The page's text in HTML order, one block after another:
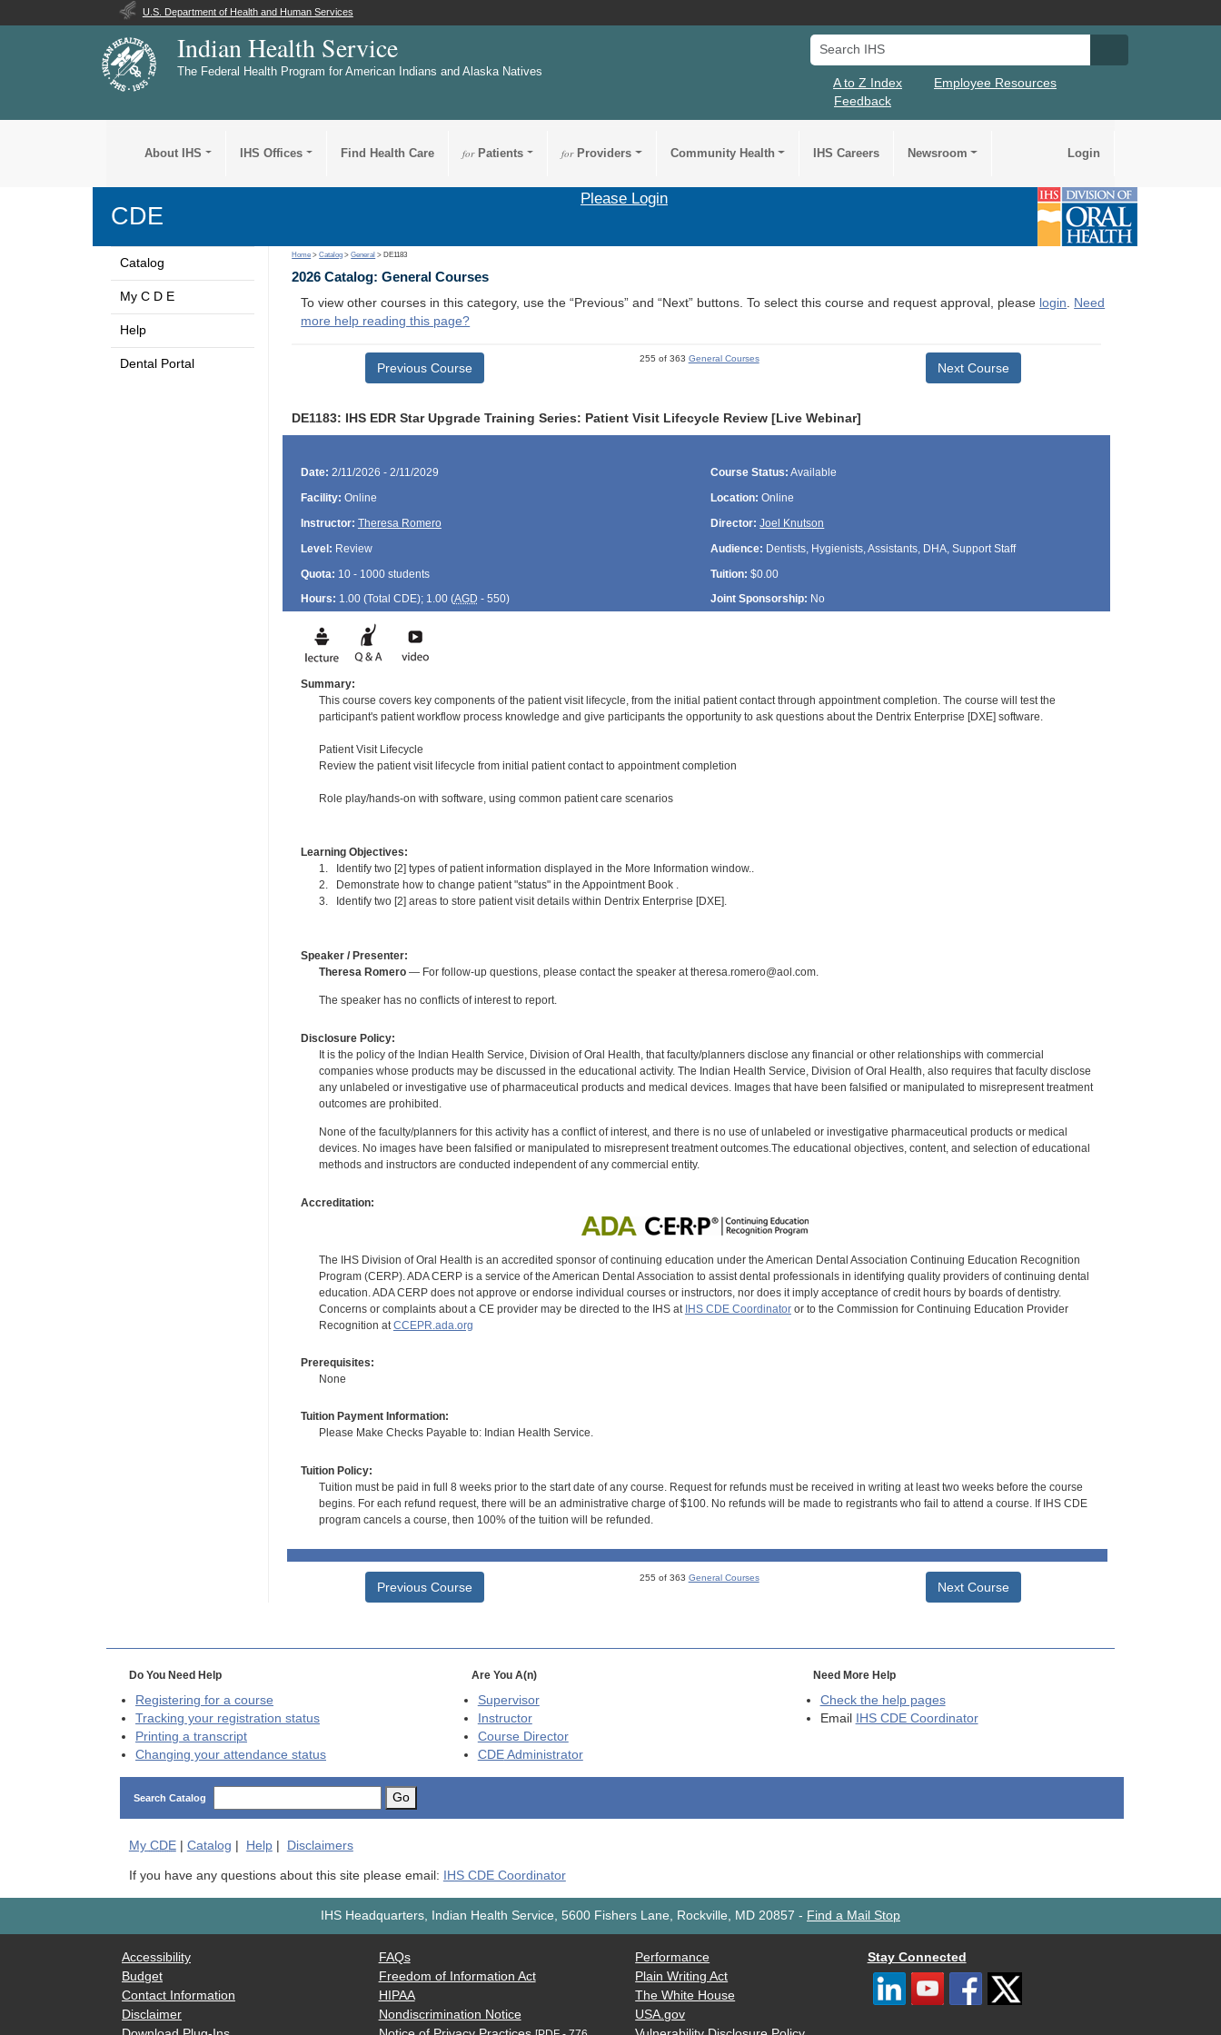
U.S. Department of Health and Human Services
Indian Health Service
The Federal Health Program for American Indians and Alaska Natives
Search IHS
A to Z Index
Employee Resources
Feedback
About IHS IHS Offices Find Health Care forPatients forProviders Community Health IHS Careers Newsroom Login
CDE
Please Login
Catalog
My C D E
Help
Dental Portal
Home >Catalog >General > DE1183
2026 Catalog: General Courses
To view other courses in this category, use the “Previous” and “Next” buttons. To select this course and request approval, please login. Need
more help reading this page?
Previous Course
255 of 363 General Courses
Next Course
DE1183: IHS EDR Star Upgrade Training Series: Patient Visit Lifecycle Review [Live Webinar]
Date: 2/11/2026 - 2/11/2029 Course Status: Available
Facility: Online Location: Online
Instructor: Theresa Romero Director: Joel Knutson
Level: Review Audience: Dentists, Hygienists, Assistants, DHA, Support Staff
Quota: 10 - 1000 students Tuition: $0.00
Hours: 1.00 (Total CDE); 1.00 (AGD - 550) Joint Sponsorship: No
Summary:
This course covers key components of the patient visit lifecycle, from the initial patient contact through appointment completion. The course will test the
participant's patient workflow process knowledge and give participants the opportunity to ask questions about the Dentrix Enterprise [DXE] software.
Patient Visit Lifecycle
Review the patient visit lifecycle from initial patient contact to appointment completion
Role play/hands-on with software, using common patient care scenarios
Learning Objectives:
1. Identify two [2] types of patient information displayed in the More Information window..
2. Demonstrate how to change patient "status" in the Appointment Book .
3. Identify two [2] areas to store patient visit details within Dentrix Enterprise [DXE].
Speaker / Presenter:
Theresa Romero— For follow-up questions, please contact the speaker at theresa.romero@aol.com.
The speaker has no conflicts of interest to report.
Disclosure Policy:
It is the policy of the Indian Health Service, Division of Oral Health, that faculty/planners disclose any financial or other relationships with commercial
companies whose products may be discussed in the educational activity. The Indian Health Service, Division of Oral Health, also requires that faculty disclose
any unlabeled or investigative use of pharmaceutical products and medical devices. Images that have been falsified or manipulated to misrepresent treatment
outcomes are prohibited.
None of the faculty/planners for this activity has a conflict of interest, and there is no use of unlabeled or investigative pharmaceutical products or medical
devices. No images have been falsified or manipulated to misrepresent treatment outcomes.The educational objectives, content, and selection of educational
methods and instructors are conducted independent of any commercial entity.
Accreditation:
The IHS Division of Oral Health is an accredited sponsor of continuing education under the American Dental Association Continuing Education Recognition
Program (CERP). ADA CERP is a service of the American Dental Association to assist dental professionals in identifying quality providers of continuing dental
education. ADA CERP does not approve or endorse individual courses or instructors, nor does it imply acceptance of credit hours by boards of dentistry.
Concerns or complaints about a CE provider may be directed to the IHS at IHS CDE Coordinatoror to the Commission for Continuing Education Provider
Recognition at CCEPR.ada.org
Prerequisites:
None
Tuition Payment Information:
Please Make Checks Payable to: Indian Health Service.
Tuition Policy:
Tuition must be paid in full 8 weeks prior to the start date of any course. Request for refunds must be received in writing at least two weeks before the course
begins. For each refund request, there will be an administrative charge of $100. No refunds will be made to registrants who fail to attend a course. If IHS CDE
program cancels a course, then 100% of the tuition will be refunded.
Previous Course
255 of 363 General Courses
Next Course
Do You Need Help
Registering for a course
Tracking your registration status
Printing a transcript
Changing your attendance status
Are You A(n)
Supervisor
Instructor
Course Director
CDEAdministrator
Need More Help
Check the help pages
Email
IHS CDE Coordinator
Search Catalog Go
My CDE| Catalog | Help| Disclaimers
If you have any questions about this site please email: IHS CDE Coordinator
IHS Headquarters, Indian Health Service, 5600 Fishers Lane, Rockville, MD 20857 - Find a Mail Stop
Accessibility
Budget
Contact Information
Disclaimer
FAQs
Freedom of Information Act
HIPAA
Nondiscrimination Notice
Performance
Plain Writing Act
The White House
USA.gov
Stay Connected